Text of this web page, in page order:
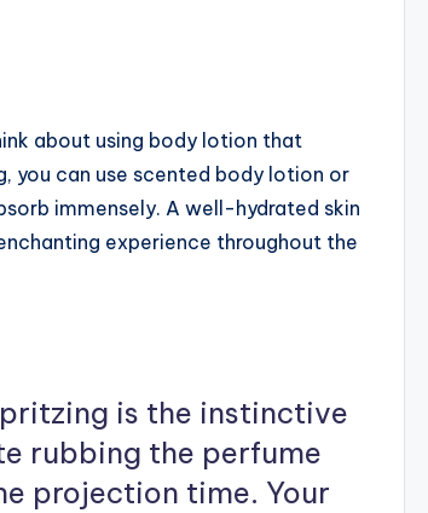
about using body lotion that
you can use scented body lotion or
immensely. A well-hydrated skin
experience throughout the
is the instinctive
rubbing the perfume
projection time. Your